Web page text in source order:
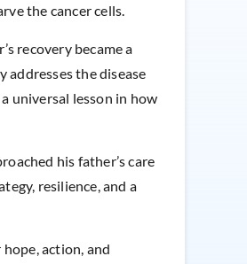
the cancer cells.
recovery became a
the disease
universal lesson in how
his father’s care
resilience, and a
action, and